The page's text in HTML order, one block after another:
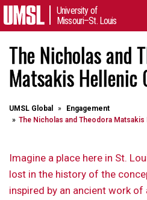
University of
Missouri–St. Louis
The Nicholas and
Matsakis Hellenic
UMSL Global
Engagement
The Nicholas and Theodora
Imagine a place here in St.
lost in the history of the
inspired by an ancient work